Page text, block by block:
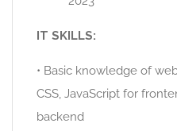
IT SKILLS:
• Basic knowledge of
CSS, JavaScript for
backend